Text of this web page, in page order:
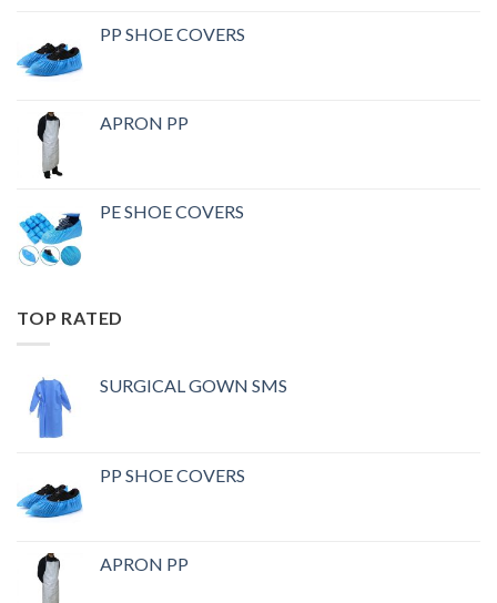
PP SHOE COVERS
APRON PP
PE SHOE COVERS
TOP RATED
SURGICAL GOWN SMS
PP SHOE COVERS
APRON PP